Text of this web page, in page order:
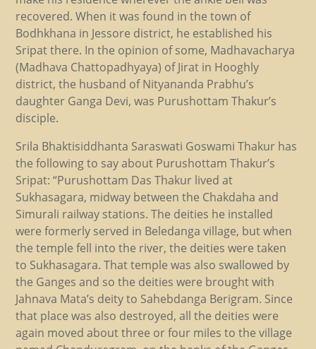
recovered. When it was found in the town of
Bodhkhana in Jessore district, he established his
Sripat there. In the opinion of some, Madhavacharya
(Madhava Chattopadhyaya) of Jirat in Hooghly
district, the husband of Nityananda Prabhu’s
daughter Ganga Devi, was Purushottam Thakur’s
disciple.
Srila Bhaktisiddhanta Saraswati Goswami Thakur has
the following to say about Purushottam Thakur’s
Sripat: “Purushottam Das Thakur lived at
Sukhasagara, midway between the Chakdaha and
Simurali railway stations. The deities he installed
were formerly served in Beledanga village, but when
the temple fell into the river, the deities were taken
to Sukhasagara. That temple was also swallowed by
the Ganges and so the deities were brought with
Jahnava Mata’s deity to Sahebdanga Berigram. Since
that place was also destroyed, all the deities were
again moved about three or four miles to the village